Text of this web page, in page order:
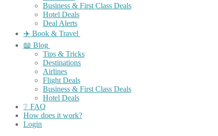
Business & First Class Deals
Hotel Deals
Deal Alerts
✈️ Book & Travel
📖 Blog
Tips & Tricks
Destinations
Airlines
Flight Deals
Business & First Class Deals
Hotel Deals
❔ FAQ
How does it work?
Login